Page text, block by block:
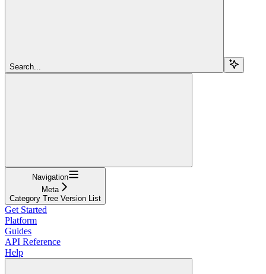
Search...
Navigation
Meta
Category Tree Version List
Get Started
Platform
Guides
API Reference
Help